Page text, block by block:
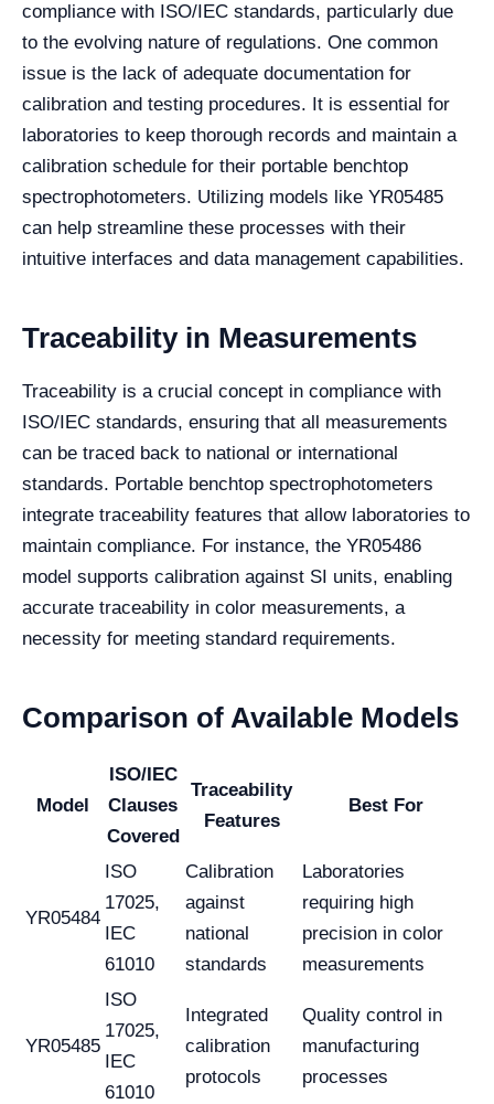
compliance with ISO/IEC standards, particularly due
to the evolving nature of regulations. One common
issue is the lack of adequate documentation for
calibration and testing procedures. It is essential for
laboratories to keep thorough records and maintain a
calibration schedule for their portable benchtop
spectrophotometers. Utilizing models like YR05485
can help streamline these processes with their
intuitive interfaces and data management capabilities.
Traceability in Measurements
Traceability is a crucial concept in compliance with
ISO/IEC standards, ensuring that all measurements
can be traced back to national or international
standards. Portable benchtop spectrophotometers
integrate traceability features that allow laboratories to
maintain compliance. For instance, the YR05486
model supports calibration against SI units, enabling
accurate traceability in color measurements, a
necessity for meeting standard requirements.
Comparison of Available Models
Model
ISO/IEC
Clauses
Covered
Traceability
Features
Best For
YR05484
ISO
17025,
IEC
61010
Calibration
against
national
standards
Laboratories
requiring high
precision in color
measurements
YR05485
ISO
17025,
IEC
61010
Integrated
calibration
protocols
Quality control in
manufacturing
processes